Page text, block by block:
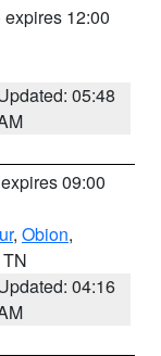
expires 12:00
05:48
09:00
, Obion,
04:16